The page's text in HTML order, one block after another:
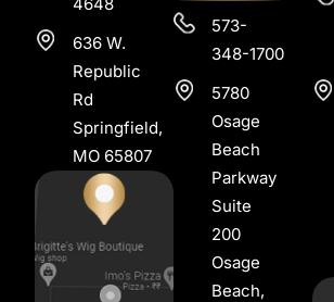
636 W.
Republic
Rd
Springfield,
MO 65807
573-
348-1700
5780
Osage
Beach
Parkway
Suite
200
Osage
Beach,